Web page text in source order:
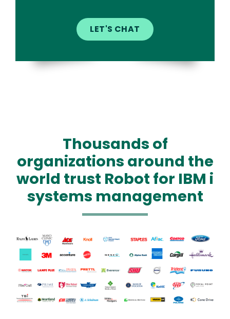
Thousands of
organizations around the
world trust Robot for IBM i
systems management
Text
Image